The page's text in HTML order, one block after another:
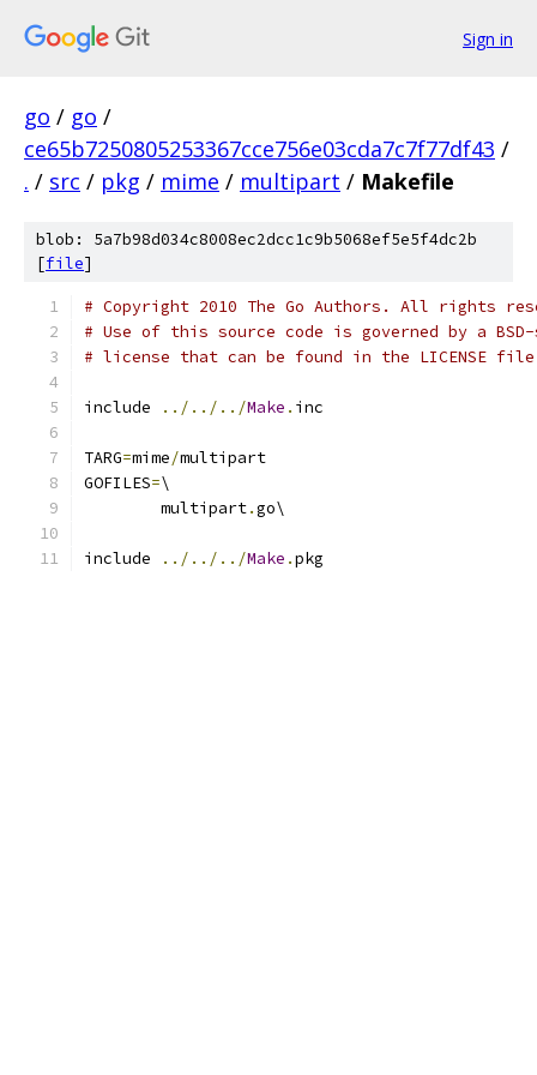
Sign in
go / go /
ce65b7250805253367cce756e03cda7c7f77df43 /
. / src / pkg / mime / multipart / Makefile
blob: 5a7b98d034c8008ec2dcc1c9b5068ef5e5f4dc2b
[file]
# Copyright 2010 The Go Authors. All rights
# Use of this source code is governed by a
# license that can be found in the LICENSE
include ../../../Make . inc
TARG=mime/multipart
GOFILES=\
	multipart
.go\
include ../../../Make .pkg